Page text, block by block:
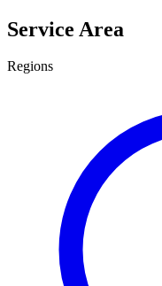
Service Area
Regions